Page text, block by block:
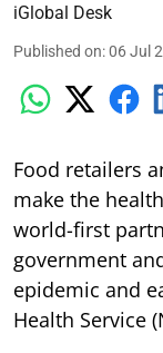
iGlobal Desk
Published on:06 Jul
Food retailers
make the
world-first
government
epidemic and
Health Service